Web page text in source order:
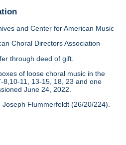
and Center for American Music
Choral Directors Association
through deed of gift.
of loose choral music in the
8,10-11, 13-15, 18, 23 and one
June 24, 2022.
Joseph Flummerfeldt (26/20/224).